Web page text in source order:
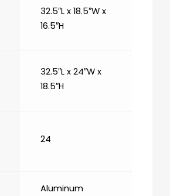
32.5″L x 18.5″W x
16.5″H
32.5″L x 24″W x
18.5″H
24
Aluminum